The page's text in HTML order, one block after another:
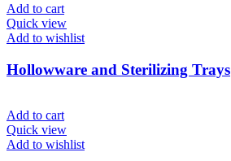
Add to cart
Quick view
Add to wishlist
Hollowware and Sterilizing Trays
Add to cart
Quick view
Add to wishlist